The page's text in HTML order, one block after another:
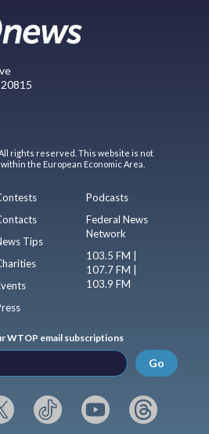
All rights reserved. This website is not
the European Economic Area.
Tips
Podcasts
Federal News
Network
103.5 FM |
107.7 FM |
103.9 FM
WTOP email subscriptions
Go